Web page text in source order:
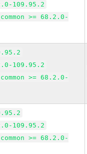
109.95.2
>= 68.2.0-
109.95.2
>= 68.2.0-
109.95.2
>= 68.2.0-